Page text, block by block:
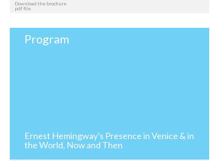
Download the brochure
pdf file
Program
Ernest Hemingway's Presence in Venice & in
the World, Now and Then